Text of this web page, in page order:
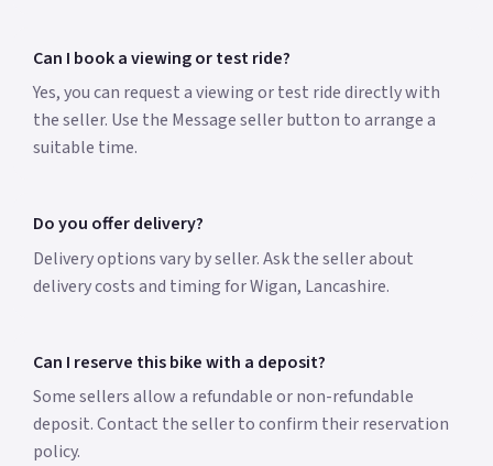
Can I book a viewing or test ride?
Yes, you can request a viewing or test ride directly with
the seller. Use the Message seller button to arrange a
suitable time.
Do you offer delivery?
Delivery options vary by seller. Ask the seller about
delivery costs and timing for Wigan, Lancashire.
Can I reserve this bike with a deposit?
Some sellers allow a refundable or non-refundable
deposit. Contact the seller to confirm their reservation
policy.